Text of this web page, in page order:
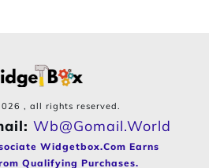
, all rights reserved.
Wb@gomail.world
Widgetbox.com Earns
Qualifying Purchases.